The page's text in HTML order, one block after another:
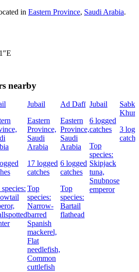
in Eastern Province, Saudi Arabia.
nearby
Jubail
Eastern
Province,
Saudi
Arabia
17 logged
catches
Top
species:
Narrow-
barred
Spanish
mackerel,
Flat
needlefish,
Common
cuttlefish
Ad Dafī
Eastern
Province,
Saudi
Arabia
6 logged
catches
Top
species:
Bartail
flathead
Jubail
6 logged
catches
Top
species:
Skipjack
tuna,
Snubnose
emperor
3